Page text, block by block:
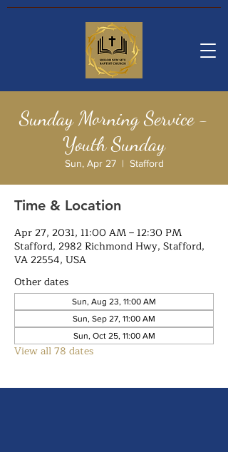
Sunday Morning Service -
Youth Sunday
Sun, Apr 27
  |
Stafford
Time & Location
Apr 27, 2031, 11:00 AM – 12:30 PM
Stafford, 2982 Richmond Hwy, Stafford,
VA 22554, USA
Other dates
Sun, Aug 23, 11:00 AM
Sun, Sep 27, 11:00 AM
Sun, Oct 25, 11:00 AM
View all 78 dates